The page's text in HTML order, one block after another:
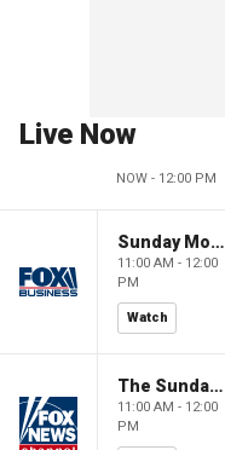
Live Now
NOW - 12:00 PM
Sunday Morning Futures
11:00 AM - 12:00
PM
Watch
The Sunday Briefing
11:00 AM - 12:00
PM